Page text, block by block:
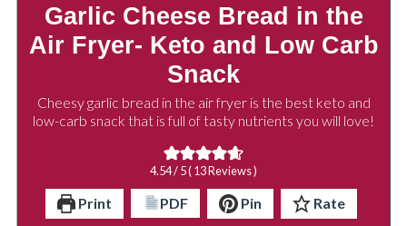
Garlic Cheese Bread in the
Air Fryer- Keto and Low Carb
Snack
Cheesy garlic bread in the air fryer is the best keto and
low-carb snack that is full of tasty nutrients you will love!
4.54/ 5 (13Reviews )
Print PDF Pin Rate